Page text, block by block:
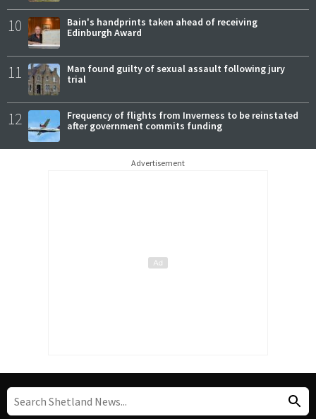
10
Bain's handprints taken ahead of receiving
Edinburgh Award
11
Man found guilty of sexual assault following jury
trial
12
Frequency of flights from Inverness to be reinstated
after government commits funding
Advertisement